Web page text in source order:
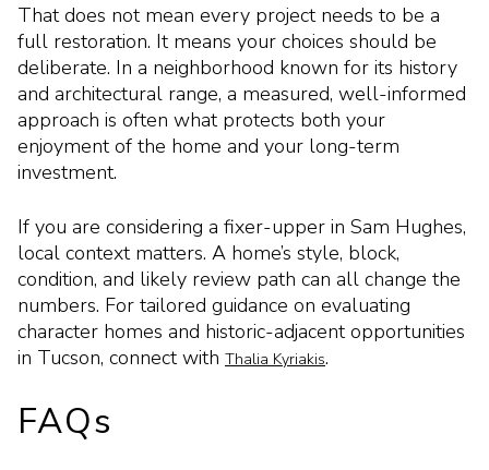
That does not mean every project needs to be a
full restoration. It means your choices should be
deliberate. In a neighborhood known for its history
and architectural range, a measured, well-informed
approach is often what protects both your
enjoyment of the home and your long-term
investment.
If you are considering a fixer-upper in Sam Hughes,
local context matters. A home’s style, block,
condition, and likely review path can all change the
numbers. For tailored guidance on evaluating
character homes and historic-adjacent opportunities
in Tucson, connect with Thalia Kyriakis.
FAQs